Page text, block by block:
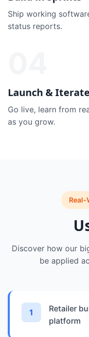
Ship working
status reports.
Launch & Iterate
Go live, learn from
as you grow.
Discover how our
be applied
1
Retailer
platform